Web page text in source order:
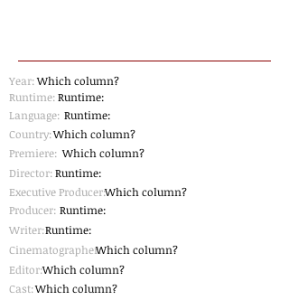
Year:Which column?
Runtime:Runtime:
Language: Runtime:
Country:Which column?
Premiere: Which column?
Director:Runtime:
Executive Producer:Which column?
Producer: Runtime:
Writer:Runtime:
Cinematographer:
Which column?
Editor:Which column?
Cast:Which column?